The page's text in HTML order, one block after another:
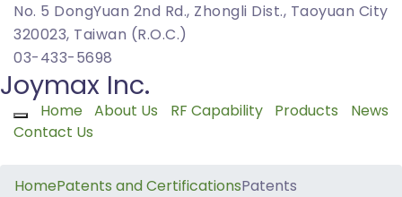
No. 5 DongYuan 2nd Rd., Zhongli Dist., Taoyuan City
320023, Taiwan (R.O.C.)
03-433-5698
Joymax Inc.
Toggle navigation
Home About Us RF Capability Products
News
Contact Us
HomePatents and CertificationsPatents